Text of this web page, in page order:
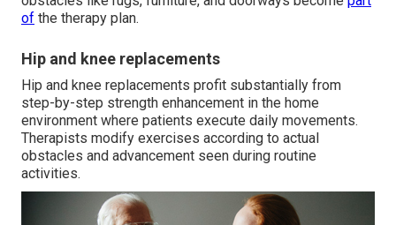
of the therapy plan.
Hip and knee replacements
Hip and knee replacements profit substantially from
step-by-step strength enhancement in the home
environment where patients execute daily movements.
Therapists modify exercises according to actual
obstacles and advancement seen during routine
activities.